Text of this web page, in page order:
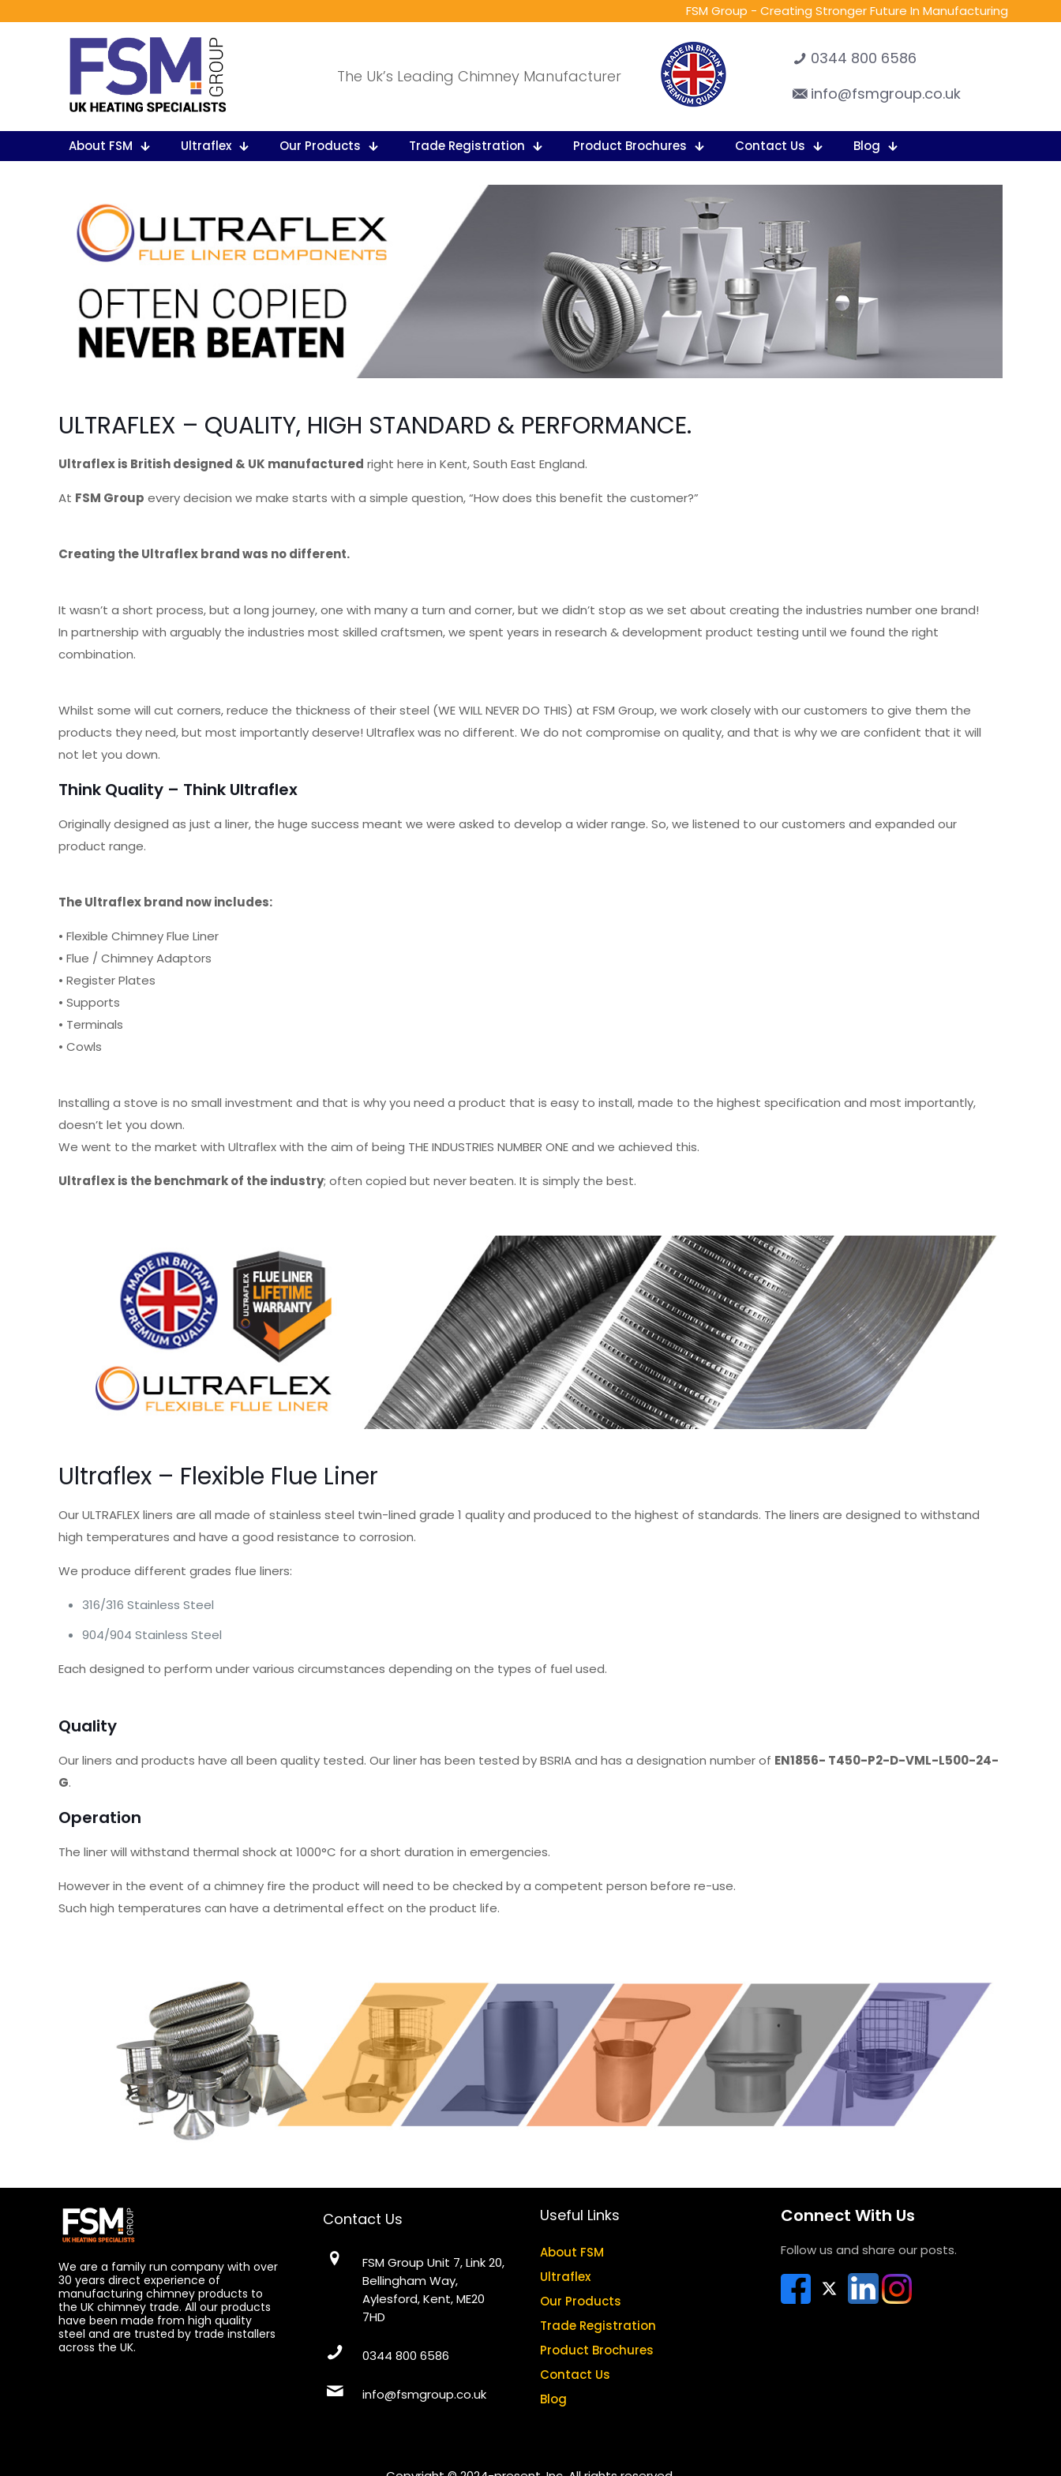
FSM Group - Creating Stronger Future In Manufacturing
The Uk’s Leading Chimney Manufacturer
0344 800 6586
info@fsmgroup.co.uk
About FSM Ultraflex Our Products Trade Registration Product Brochures Contact Us Blog
ULTRAFLEX – QUALITY, HIGH STANDARD & PERFORMANCE.
Ultraflex is British designed & UK manufactured right here in Kent, South East England.
At FSM Group every decision we make starts with a simple question, “How does this benefit the customer?”
Creating the Ultraflex brand was no different.
It wasn’t a short process, but a long journey, one with many a turn and corner, but we didn’t stop as we set about creating the industries number one brand!
In partnership with arguably the industries most skilled craftsmen, we spent years in research & development product testing until we found the right
combination.
Whilst some will cut corners, reduce the thickness of their steel (WE WILL NEVER DO THIS) at FSM Group, we work closely with our customers to give them the
products they need, but most importantly deserve! Ultraflex was no different. We do not compromise on quality, and that is why we are confident that it will
not let you down.
Think Quality – Think Ultraflex
Originally designed as just a liner, the huge success meant we were asked to develop a wider range. So, we listened to our customers and expanded our
product range.
The Ultraflex brand now includes:
• Flexible Chimney Flue Liner
• Flue / Chimney Adaptors
• Register Plates
• Supports
• Terminals
• Cowls
Installing a stove is no small investment and that is why you need a product that is easy to install, made to the highest specification and most importantly,
doesn’t let you down.
We went to the market with Ultraflex with the aim of being THE INDUSTRIES NUMBER ONE and we achieved this.
Ultraflex is the benchmark of the industry; often copied but never beaten. It is simply the best.
Ultraflex – Flexible Flue Liner
Our ULTRAFLEX liners are all made of stainless steel twin-lined grade 1 quality and produced to the highest of standards. The liners are designed to withstand
high temperatures and have a good resistance to corrosion.
We produce different grades flue liners:
316/316 Stainless Steel
904/904 Stainless Steel
Each designed to perform under various circumstances depending on the types of fuel used.
Quality
Our liners and products have all been quality tested. Our liner has been tested by BSRIA and has a designation number of EN1856- T450-P2-D-VML-L500-24-
G.
Operation
The liner will withstand thermal shock at 1000°C for a short duration in emergencies.
However in the event of a chimney fire the product will need to be checked by a competent person before re-use.
Such high temperatures can have a detrimental effect on the product life.
We are a family run company with over
30 years direct experience of
manufacturing chimney products to
the UK chimney trade. All our products
have been made from high quality
steel and are trusted by trade installers
across the UK.
Contact Us
FSM Group Unit 7, Link 20,
Bellingham Way,
Aylesford, Kent, ME20
7HD
0344 800 6586
info@fsmgroup.co.uk
Useful Links
About FSM
Ultraflex
Our Products
Trade Registration
Product Brochures
Contact Us
Blog
Connect With Us
Follow us and share our posts.